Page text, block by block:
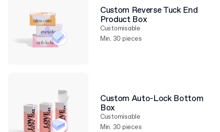
Custom Reverse Tuck End
Product Box
Customisable
Min. 30 pieces
Custom Auto-Lock Bottom
Box
Customisable
Min. 30 pieces